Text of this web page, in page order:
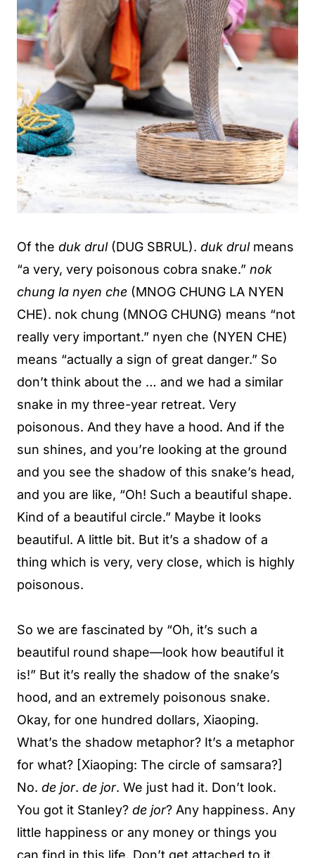
Of the duk drul(DUG SBRUL). duk drulmeans
“a very, very poisonous cobra snake.” nok
chung la nyen che (MNOG CHUNG LA NYEN
CHE). nok chung (MNOG CHUNG) means “not
really very important.” nyen che (NYEN CHE)
means “actually a sign of great danger.” So
don’t think about the … and we had a similar
snake in my three-year retreat. Very
poisonous. And they have a hood. And if the
sun shines, and you’re looking at the ground
and you see the shadow of this snake’s head,
and you are like, “Oh! Such a beautiful shape.
Kind of a beautiful circle.” Maybe it looks
beautiful. A little bit. But it’s a shadow of a
thing which is very, very close, which is highly
poisonous.
So we are fascinated by “Oh, it’s such a
beautiful round shape—look how beautiful it
is!” But it’s really the shadow of the snake’s
hood, and an extremely poisonous snake.
Okay, for one hundred dollars, Xiaoping.
What’s the shadow metaphor? It’s a metaphor
for what? [Xiaoping: The circle of samsara?]
No. de jor. de jor. We just had it. Don’t look.
You got it Stanley? de jor? Any happiness. Any
little happiness or any money or things you
can find in this life. Don’t get attached to it.